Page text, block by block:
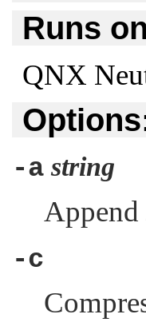
Runs
QNX
-a string
Append
-c